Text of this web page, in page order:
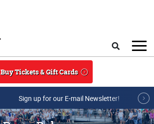
Buy Tickets & Gift Cards
Sign up for our E-mail Newsletter!